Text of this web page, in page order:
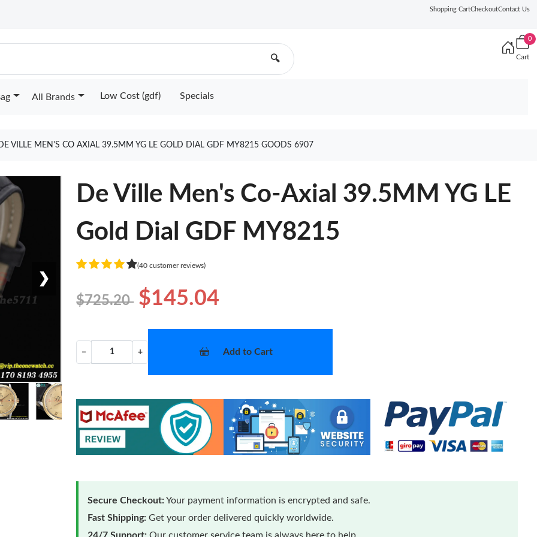
Shopping CartCheckoutContact Us
🔍
0
Cart
All Brands Low Cost (gdf) Specials
VILLE MEN'S CO AXIAL 39.5MM YG LE GOLD DIAL GDF MY8215 GOODS 6907
❯
De Ville Men's Co-Axial 39.5MM YG LE
Gold Dial GDF MY8215
(40 customer reviews)
$725.20 $145.04
− + Add to Cart
Secure Checkout:Your payment information is encrypted and safe.
Fast Shipping: Get your order delivered quickly worldwide.
24/7 Support: Our customer service team is always here to help.